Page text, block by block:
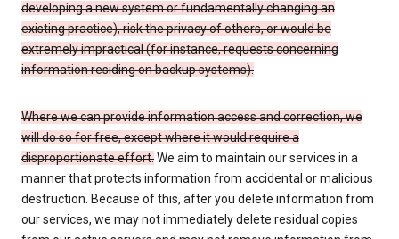
developing a new system or fundamentally changing an
existing practice), risk the privacy of others, or would be
extremely impractical (for instance, requests concerning
information residing on backup systems).
Where we can provide information access and correction, we
will do so for free, except where it would require a
disproportionate effort.We aim to maintain our services in a
manner that protects information from accidental or malicious
destruction. Because of this, after you delete information from
our services, we may not immediately delete residual copies